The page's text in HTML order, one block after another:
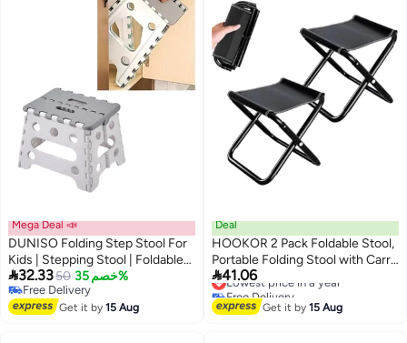
Mega Deal 📣
DUNISO Folding Step Stool For
Kids | Stepping Stool | Foldable
Step Stool Holds Up To 240 Lbs |
Plastic Collapsible Step Stool For
Bathroom, Garden & Kitchen
32.3350 خصم 35%
Free Delivery
Free Delivery
Get it by15 Aug
Deal
HOOKOR 2 Pack Foldable Stool,
Portable Folding Stool with Carry
Bag, Lightweight Camping Stool,
Suitable for Hiking Backpacking
Fishing Travelling BBQ Foldable
41.06
Lowest price in a year
Free Delivery
Lowest price in a year
Get it by15 Aug